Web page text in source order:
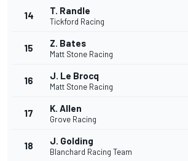
14 T. Randle
Tickford Racing
15 Z. Bates
Matt Stone Racing
16 J. Le Brocq
Matt Stone Racing
17 K. Allen
Grove Racing
18 J. Golding
Blanchard Racing Team